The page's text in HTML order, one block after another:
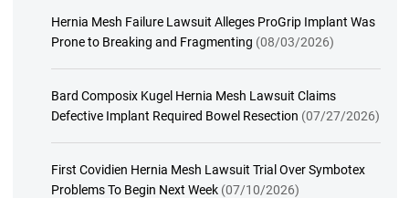
Hernia Mesh Failure Lawsuit Alleges ProGrip Implant Was
Prone to Breaking and Fragmenting (08/03/2026)
Bard Composix Kugel Hernia Mesh Lawsuit Claims
Defective Implant Required Bowel Resection (07/27/2026)
First Covidien Hernia Mesh Lawsuit Trial Over Symbotex
Problems To Begin Next Week (07/10/2026)